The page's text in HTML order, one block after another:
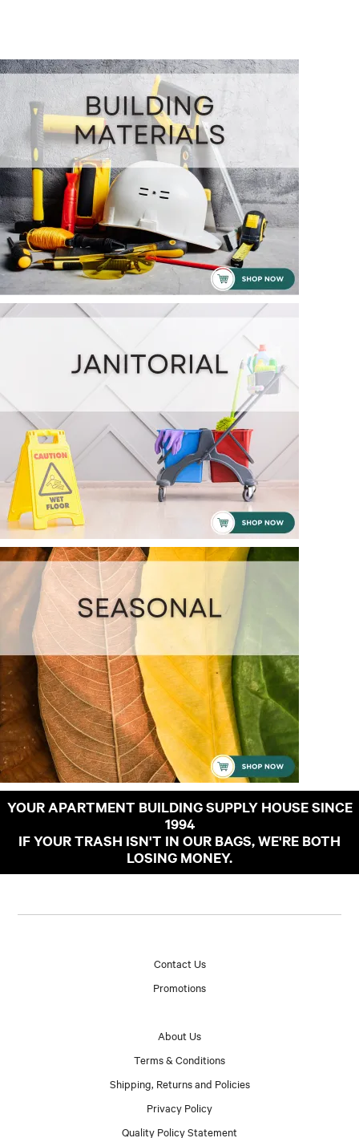
YOUR APARTMENT BUILDING SUPPLY HOUSE SINCE
1994
IF YOUR TRASH ISN'T IN OUR BAGS, WE'RE BOTH
LOSING MONEY.
Contact Us
Promotions
About Us
Terms & Conditions
Shipping, Returns and Policies
Privacy Policy
Quality Policy Statement